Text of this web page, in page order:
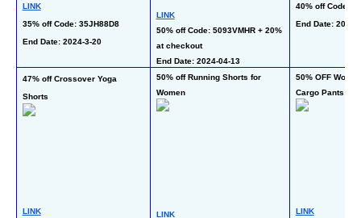
LINK
35% off Code: 35JH88D8
End Date: 2024-3-20
LINK
50% off Code: 5093VMHR + 20%
at checkout
End Date: 2024-04-13
40% off Code:
End Date: 2024-
47% off Crossover Yoga
Shorts
LINK
50% off Running Shorts for
Women
LINK
50% OFF
Cargo Pants
LINK